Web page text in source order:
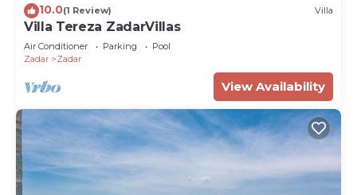
10.0(1 Review) Villa
Villa Tereza ZadarVillas
Air Conditioner Parking
Pool
Zadar
Zadar
View Availability